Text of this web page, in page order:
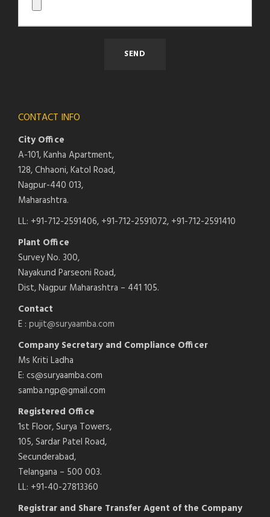
CONTACT INFO
City Office
A-101, Kanha Apartment,
128, Chhaoni, Katol Road,
Nagpur-440 013,
Maharashtra.
LL: +91-712-2591406, +91-712-2591072, +91-712-2591410
Plant Office
Survey No. 300,
Nayakund Parseoni Road,
Dist, Nagpur Maharashtra – 441 105.
Contact
E : pujit@suryaamba.com
Company Secretary and Compliance Officer
Ms Kriti Ladha
E: cs@suryaamba.com
samba.ngp@gmail.com
Registered Office
1st Floor, Surya Towers,
105, Sardar Patel Road,
Secunderabad,
Telangana – 500 003.
LL: +91-40-27813360
Registrar and Share Transfer Agent of the Company